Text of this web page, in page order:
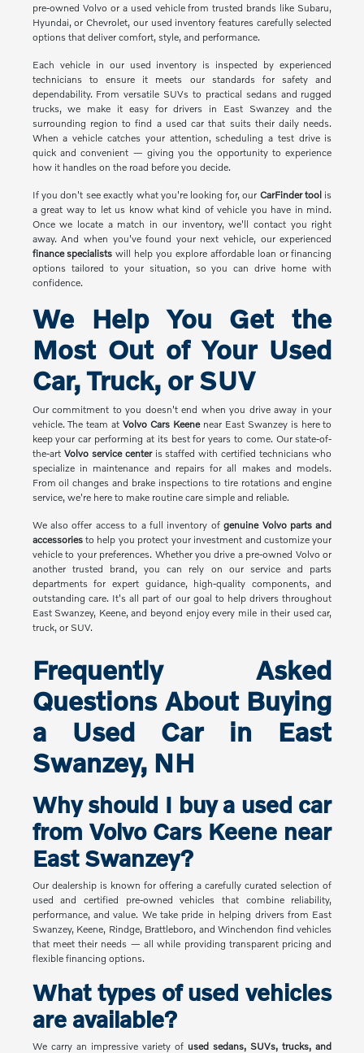
pre-owned Volvo or a used vehicle from trusted brands like Subaru,
Hyundai, or Chevrolet, our used inventory features carefully selected
options that deliver comfort, style, and performance.
Each vehicle in our used inventory is inspected by experienced
technicians to ensure it meets our standards for safety and
dependability. From versatile SUVs to practical sedans and rugged
trucks, we make it easy for drivers in East Swanzey and the
surrounding region to find a used car that suits their daily needs.
When a vehicle catches your attention, scheduling a test drive is
quick and convenient — giving you the opportunity to experience
how it handles on the road before you decide.
If you don't see exactly what you're looking for, our CarFinder tool is
a great way to let us know what kind of vehicle you have in mind.
Once we locate a match in our inventory, we'll contact you right
away. And when you've found your next vehicle, our experienced
finance specialists will help you explore affordable loan or financing
options tailored to your situation, so you can drive home with
confidence.
We Help You Get the
Most Out of Your Used
Car, Truck, or SUV
Our commitment to you doesn't end when you drive away in your
vehicle. The team atVolvo Cars Keenenear East Swanzey is here to
keep your car performing at its best for years to come. Our state-of-
the-art Volvo service centeris staffed with certified technicians who
specialize in maintenance and repairs for all makes and models.
From oil changes and brake inspections to tire rotations and engine
service, we're here to make routine care simple and reliable.
We also offer access to a full inventory ofgenuine Volvo parts and
accessoriesto help you protect your investment and customize your
vehicle to your preferences. Whether you drive a pre-owned Volvo or
another trusted brand, you can rely on our service and parts
departments for expert guidance, high-quality components, and
outstanding care. It's all part of our goal to help drivers throughout
East Swanzey, Keene, and beyond enjoy every mile in their used car,
truck, or SUV.
Frequently Asked
Questions About Buying
a Used Car in East
Swanzey, NH
Why should I buy a used car
from Volvo Cars Keene near
East Swanzey?
Our dealership is known for offering a carefully curated selection of
used and certified pre-owned vehicles that combine reliability,
performance, and value. We take pride in helping drivers from East
Swanzey, Keene, Rindge, Brattleboro, and Winchendon find vehicles
that meet their needs — all while providing transparent pricing and
flexible financing options.
What types of used vehicles
are available?
We carry an impressive variety of used sedans, SUVs, trucks, and